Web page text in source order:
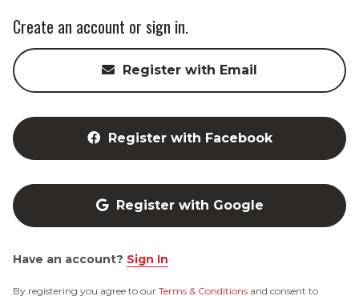
Create an account or sign in.
Register with Email
Register with Facebook
Register with Google
Have an account? Sign In
By registering you agree to our Terms & Conditions and consent to